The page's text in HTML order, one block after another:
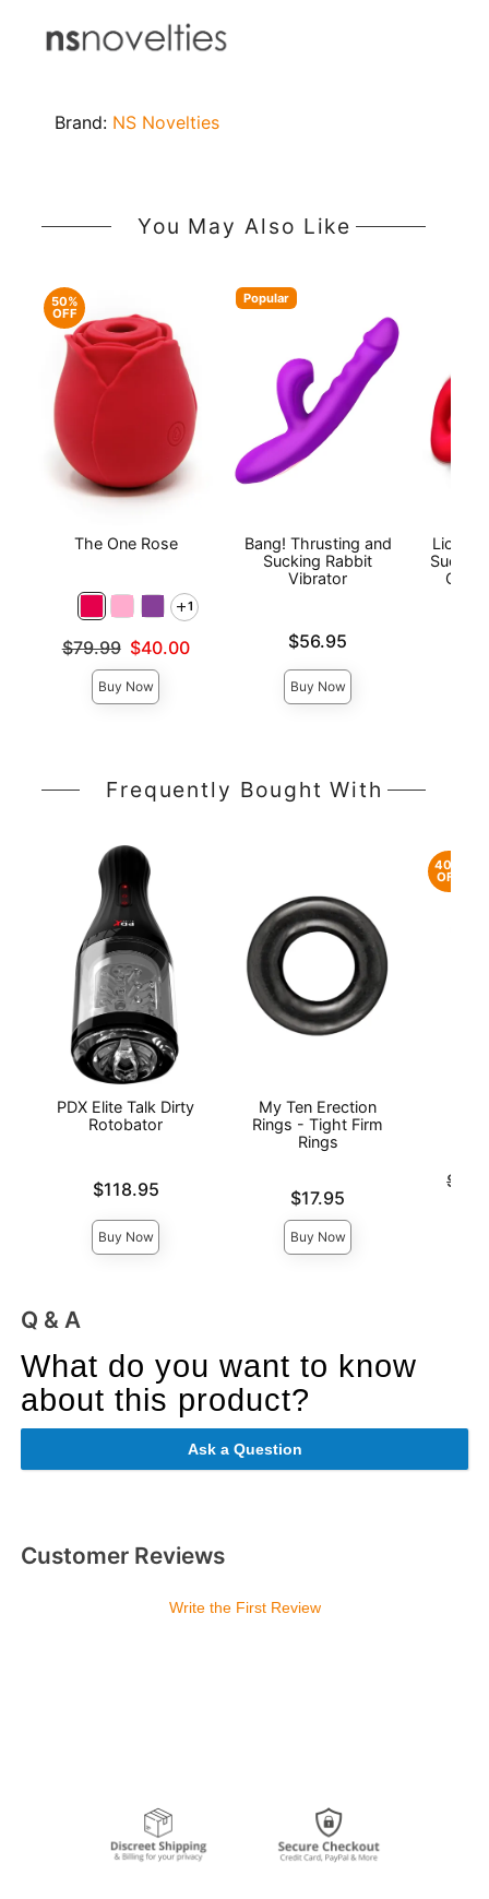
Brand: NS Novelties
You May Also Like
50%
OFF
The One Rose
1
Original price was
$79.99
Sale price is
$40.00
Buy Now
Popular
Bang! Thrusting and
Sucking Rabbit
Vibrator
Price is$56.95
Buy Now
Frequently Bought With
PDX Elite Talk Dirty
Rotobator
Price is$118.95
Buy Now
My Ten Erection
Rings - Tight Firm
Rings
$17.95
Buy Now
40%
OFF
Q & A
What do you want to know
about this product?
Ask a Question
Customer Reviews
Write the First Review